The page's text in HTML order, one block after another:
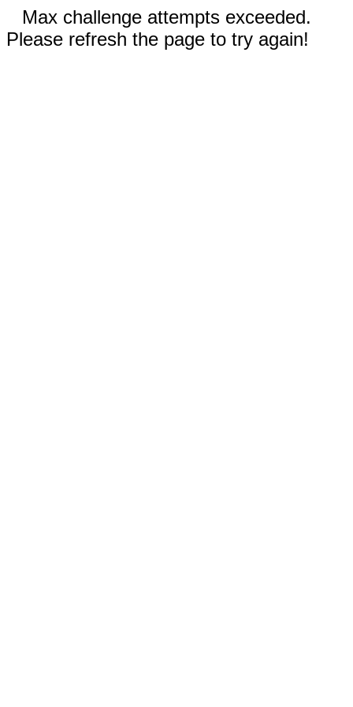
Max challenge attempts exceeded.
Please refresh the page to try again!